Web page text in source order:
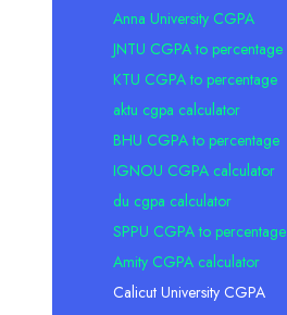
Anna University CGPA
JNTU CGPA to percentage
KTU CGPA to percentage
aktu cgpa calculator
BHU CGPA to percentage
IGNOU CGPA calculator
du cgpa calculator
SPPU CGPA to percentage
Amity CGPA calculator
Calicut University CGPA